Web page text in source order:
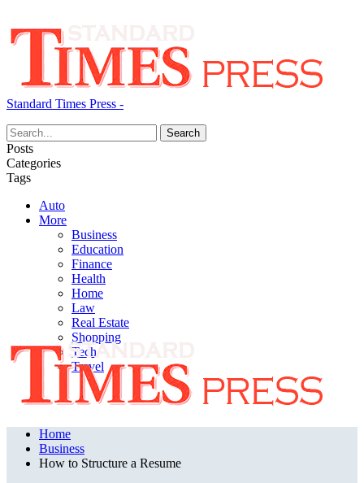
Standard Times Press -
Posts
Categories
Tags
Auto
More
Business
Education
Finance
Health
Home
Law
Real Estate
Shopping
Tech
Travel
Home
Business
How to Structure a Resume